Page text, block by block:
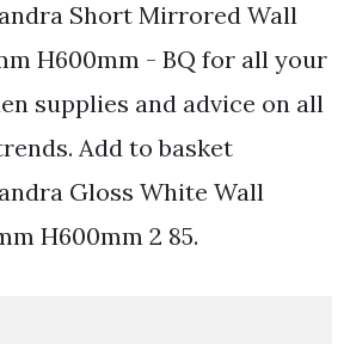
Short Mirrored Wall
H600mm - BQ for all your
supplies and advice on all
Add to basket
Gloss White Wall
H600mm 2 85.